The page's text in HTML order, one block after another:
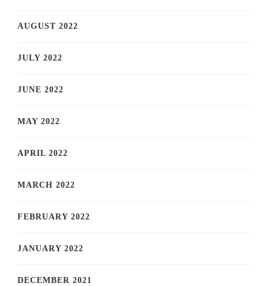
AUGUST 2022
JULY 2022
JUNE 2022
MAY 2022
APRIL 2022
MARCH 2022
FEBRUARY 2022
JANUARY 2022
DECEMBER 2021